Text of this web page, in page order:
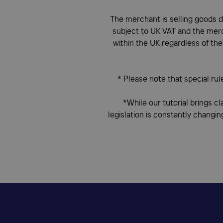
The merchant is selling goods
subject to UK VAT and the
within the UK regardless of
* Please note that special
*While our tutorial brings
legislation is constantly